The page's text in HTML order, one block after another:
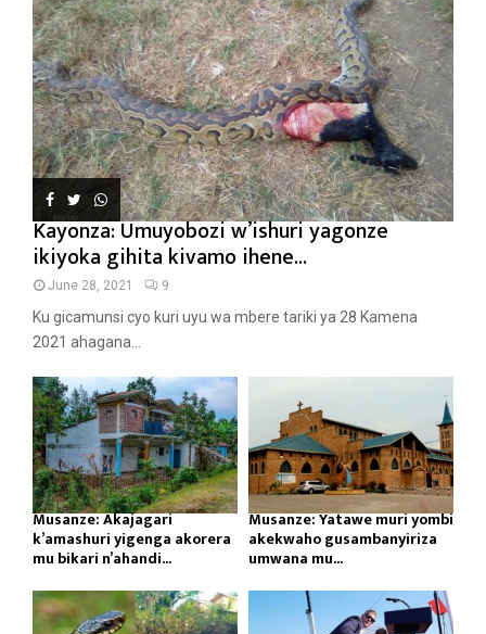
Kayonza: Umuyobozi w’ishuri yagonze
ikiyoka gihita kivamo ihene...
June 28, 2021 9
Ku gicamunsi cyo kuri uyu wa mbere tariki ya 28 Kamena
2021 ahagana...
Musanze: Akajagari
k’amashuri yigenga akorera
mu bikari n’ahandi...
Musanze: Yatawe muri yombi
akekwaho gusambanyiriza
umwana mu...